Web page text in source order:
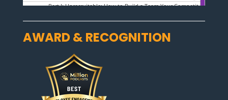
AWARD & RECOGNITION